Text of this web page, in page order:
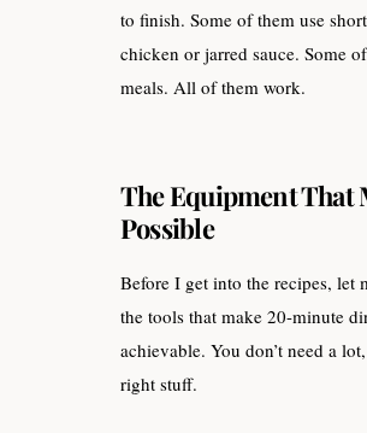
to finish. Some of them use
chicken or jarred sauce. Some
meals. All of them work.
The Equipment That
Possible
Before I get into the recipes, let
the tools that make 20-minute
achievable. You don’t need a
right stuff.